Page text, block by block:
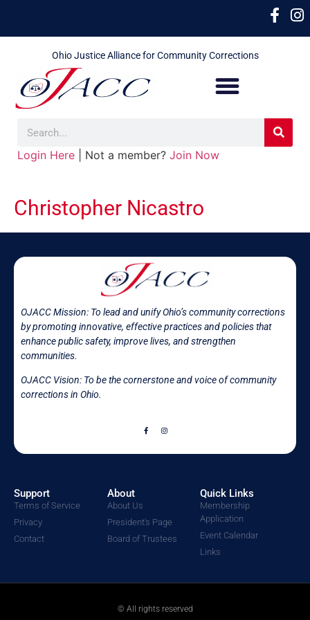
Ohio Justice Alliance for Community Corrections
Login Here | Not a member? Join Now
Christopher Nicastro
OJACC Mission: To lead and unify Ohio’s community corrections
by promoting innovative, effective practices and policies that
enhance public safety, improve lives, and strengthen
communities.
OJACC Vision: To be the cornerstone and voice of community
corrections in Ohio.
Support
Terms of Service
Privacy
Contact
About
About Us
President's Page
Board of Trustees
Quick Links
Membership
Application
Event Calendar
Links
© All rights reserved